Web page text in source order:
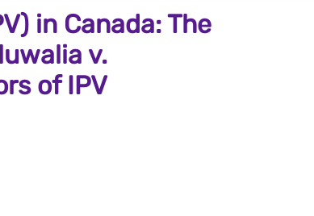
in Canada: The
v.
of IPV